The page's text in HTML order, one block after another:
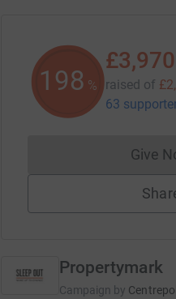
198 %
£3,970
raised of
63
Give
Propertymark
Campaign by